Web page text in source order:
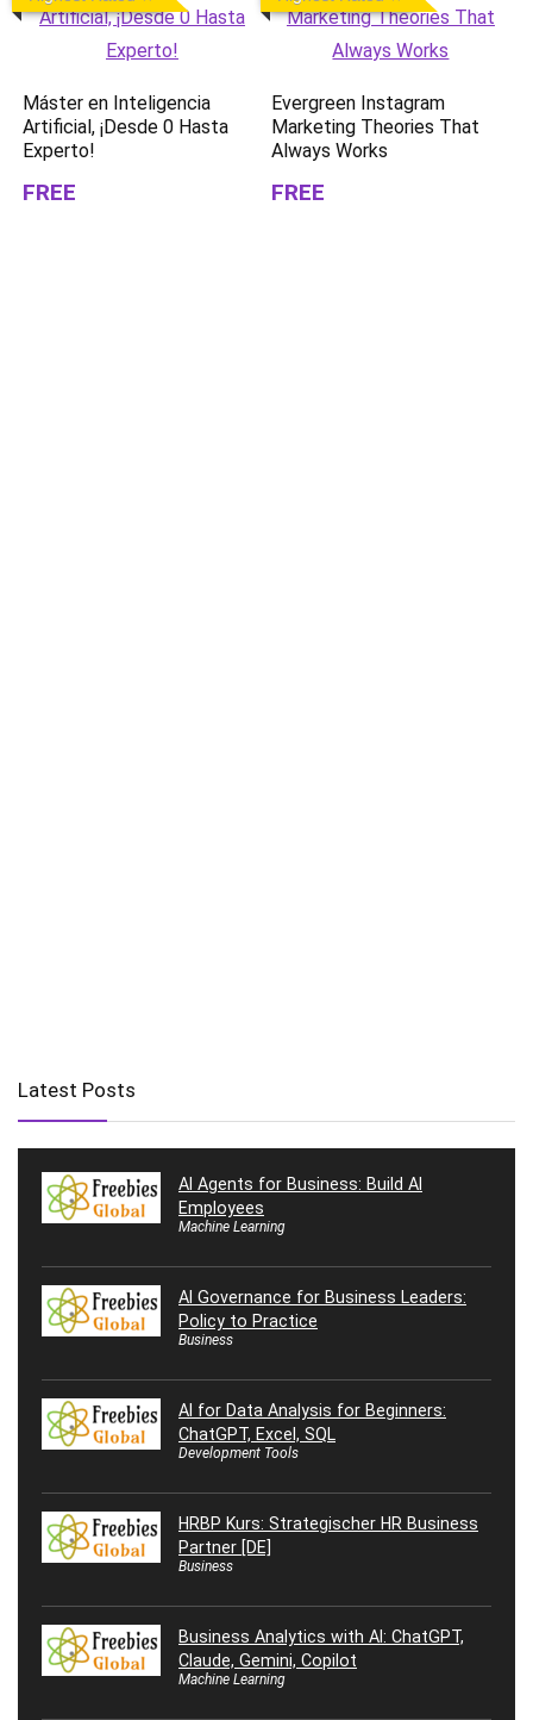
Máster en Inteligencia
Artificial, ¡Desde 0 Hasta
Experto!
FREE
Evergreen Instagram
Marketing Theories That
Always Works
FREE
Latest Posts
AI Agents for Business: Build AI
Employees
Machine Learning
AI Governance for Business Leaders:
Policy to Practice
Business
AI for Data Analysis for Beginners:
ChatGPT, Excel, SQL
Development Tools
HRBP Kurs: Strategischer HR Business
Partner [DE]
Business
Business Analytics with AI: ChatGPT,
Claude, Gemini, Copilot
Machine Learning